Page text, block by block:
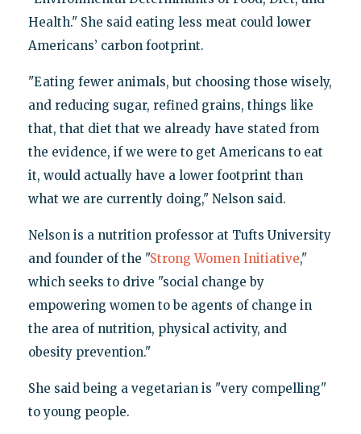
Health." She said eating less meat could lower
Americans’ carbon footprint.
"Eating fewer animals, but choosing those wisely,
and reducing sugar, refined grains, things like
that, that diet that we already have stated from
the evidence, if we were to get Americans to eat
it, would actually have a lower footprint than
what we are currently doing," Nelson said.
Nelson is a nutrition professor at Tufts University
and founder of the "Strong Women Initiative,"
which seeks to drive "social change by
empowering women to be agents of change in
the area of nutrition, physical activity, and
obesity prevention."
She said being a vegetarian is "very compelling"
to young people.